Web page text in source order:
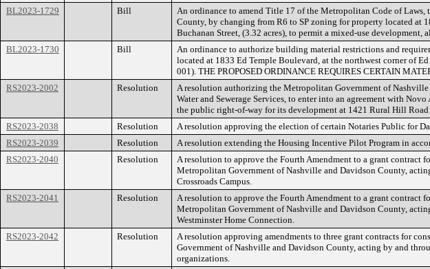
BL2023-1729 Bill
An ordinance to amend Title 17 of the Metropolitan Code of
County, by changing from R6 to SP zoning for property located at
Buchanan Street, (3.32 acres), to permit a mixed-use
BL2023-1730 Bill
An ordinance to authorize building material restrictions and
located at 1833 Ed Temple Boulevard, at the northwest corner of
001). THE PROPOSED ORDINANCE REQUIRES CERTAIN
RS2023-2002 Resolution
A resolution authorizing the Metropolitan Government of
Water and Sewerage Services, to enter into an agreement with
the public right-of-way for its development at 1421 Rural Hill
RS2023-2038 Resolution A resolution approving the election of certain Notaries Public for
RS2023-2039
Resolution A resolution extending the Housing Incentive Pilot Program in
RS2023-2040
Resolution
A resolution to approve the Fourth Amendment to a grant contract
Metropolitan Government of Nashville and Davidson County,
Crossroads Campus.
RS2023-2041 Resolution
A resolution to approve the Fourth Amendment to a grant contract
Metropolitan Government of Nashville and Davidson County,
Westminster Home Connection.
RS2023-2042 Resolution
A resolution approving amendments to three grant contracts for
Government of Nashville and Davidson County, acting by and
organizations.